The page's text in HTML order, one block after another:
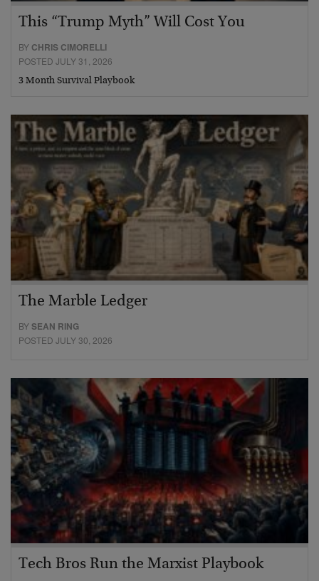
This “Trump Myth” Will Cost You
BY CHRIS CIMORELLI
POSTED JULY 31, 2026
3 Month Survival Playbook
The Marble Ledger
BYSEAN RING
POSTED JULY 30, 2026
Tech Bros Run the Marxist Playbook